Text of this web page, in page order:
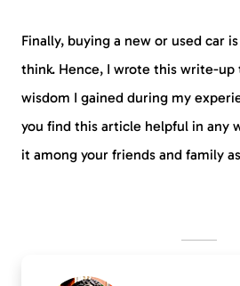
Finally, buying a new or used car
think. Hence, I wrote this write-
wisdom I gained during my
you find this article helpful in any
it among your friends and family